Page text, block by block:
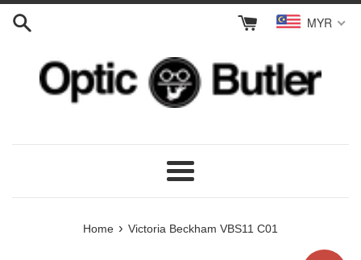
Skip
MYR
Menu
Home › Victoria Beckham VBS11 C01